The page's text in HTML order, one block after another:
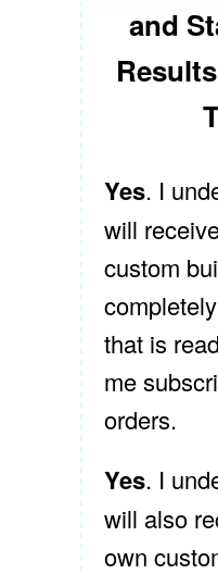
and
Yes. I
will
custom
that is
me
orders.
Yes. I
will also
own